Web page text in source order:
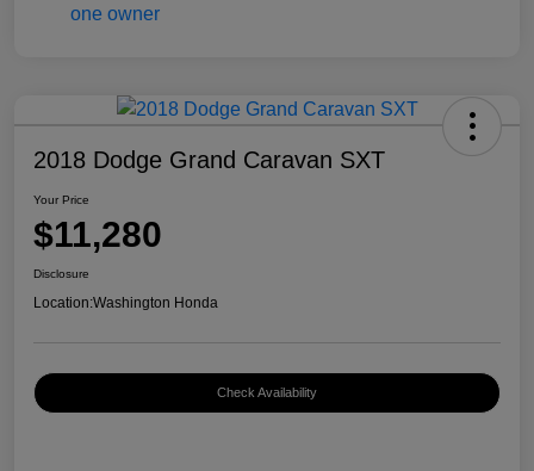
2018 Dodge Grand Caravan SXT
Your Price
$11,280
Disclosure
Location:Washington Honda
Check Availability